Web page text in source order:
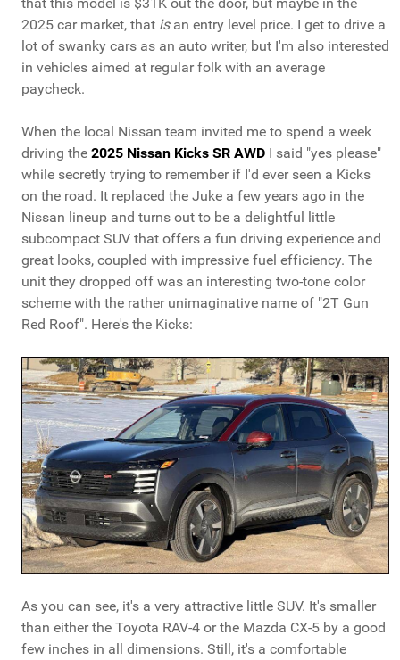
2025 car market, that isan entry level price. I get to drive a
lot of swanky cars as an auto writer, but I'm also interested
in vehicles aimed at regular folk with an average
paycheck.
When the local Nissan team invited me to spend a week
driving the 2025 Nissan Kicks SR AWD I said "yes please"
while secretly trying to remember if I'd ever seen a Kicks
on the road. It replaced the Juke a few years ago in the
Nissan lineup and turns out to be a delightful little
subcompact SUV that offers a fun driving experience and
great looks, coupled with impressive fuel efficiency. The
unit they dropped off was an interesting two-tone color
scheme with the rather unimaginative name of "2T Gun
Red Roof". Here's the Kicks:
As you can see, it's a very attractive little SUV. It's smaller
than either the Toyota RAV-4 or the Mazda CX-5 by a good
few inches in all dimensions. Still, it's a comfortable